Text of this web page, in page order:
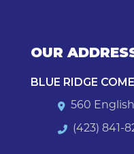
OUR
BLUE RIDGE
560
(423) 841-